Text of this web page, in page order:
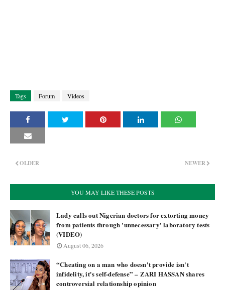
Tags Forum Videos
NEWER
OLDER
YOU MAY LIKE THESE POSTS
Lady calls out Nigerian doctors for extorting money
from patients through 'unnecessary' laboratory tests
(VIDEO)
August 06, 2026
“Cheating on a man who doesn't provide isn't
infidelity, it's self-defense” – ZARI HASSAN shares
controversial relationship opinion